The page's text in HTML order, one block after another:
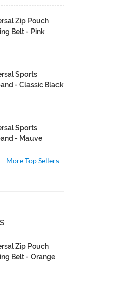
Zip Pouch
Belt - Pink
Sports
- Classic Black
Sports
- Mauve
More Top Sellers
Zip Pouch
Belt - Orange